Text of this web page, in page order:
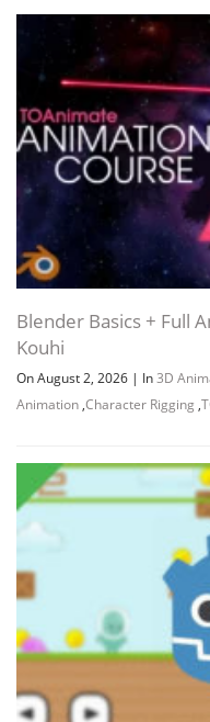
Blender Basics + Full
Kouhi
On August 2, 2026 | In3D
Animation ,Character Rigging ,